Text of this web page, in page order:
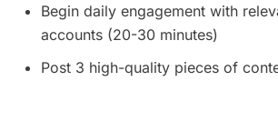
Begin daily engagement with
accounts (20-30 minutes)
Post 3 high-quality pieces of